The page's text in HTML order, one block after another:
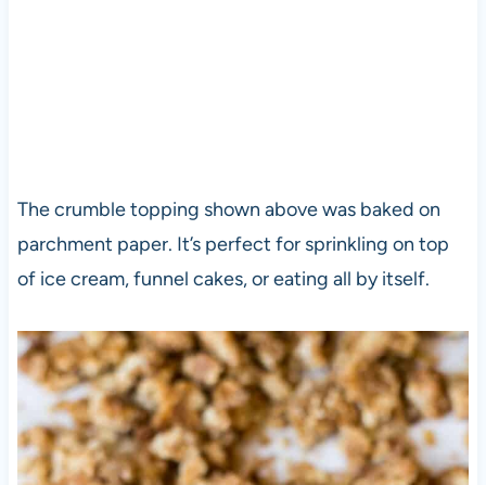
The crumble topping shown above was baked on
parchment paper. It’s perfect for sprinkling on top
of ice cream, funnel cakes, or eating all by itself.